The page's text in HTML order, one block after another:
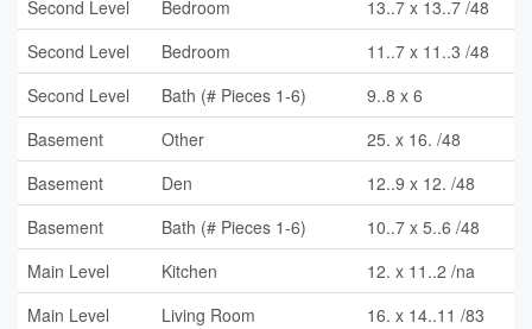
Second Level Bedroom
13..7 x 13..7 /48
Second Level
Bedroom
11..7 x 11..3 /48
Second Level
Bath (# Pieces 1-6)
9..8 x 6
Basement
Other
25. x 16. /48
Basement
Den
12..9 x 12. /48
Basement
Bath (# Pieces 1-6)
10..7 x 5..6 /48
Main Level
Kitchen
12. x 11..2 /na
Main Level
Living Room
16. x 14..11 /83